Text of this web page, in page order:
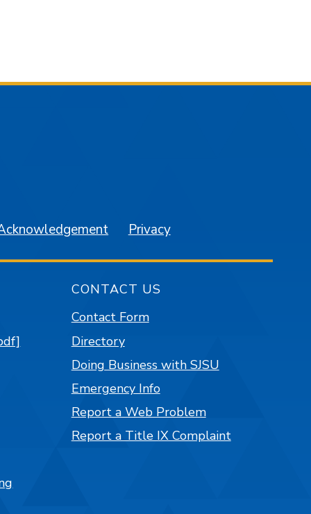
Privacy
CONTACT US
Contact Form
Directory
Doing Business with SJSU
Emergency Info
Report a Web Problem
Report a Title IX Complaint